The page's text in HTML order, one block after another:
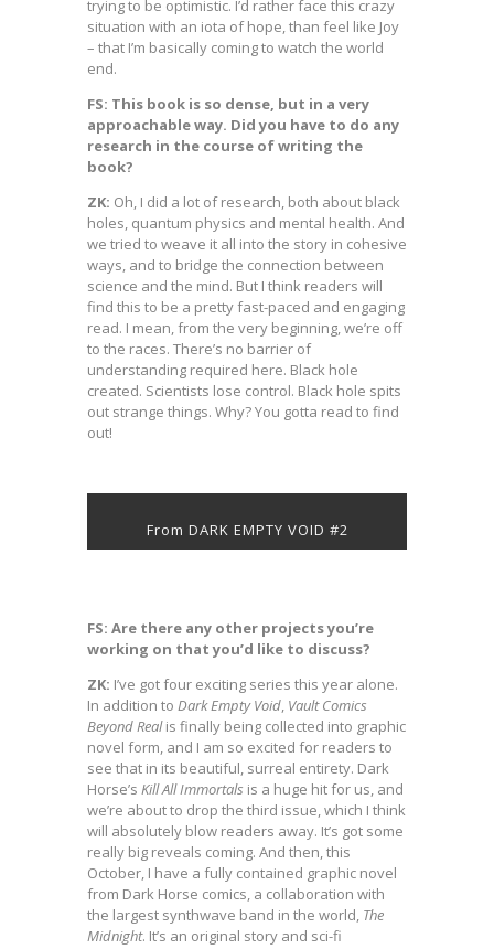
trying to be optimistic. I’d rather face this crazy
situation with an iota of hope, than feel like Joy
– that I’m basically coming to watch the world
end.
FS: This book is so dense, but in a very
approachable way. Did you have to do any
research in the course of writing the
book?
ZK: Oh, I did a lot of research, both about black
holes, quantum physics and mental health. And
we tried to weave it all into the story in cohesive
ways, and to bridge the connection between
science and the mind. But I think readers will
find this to be a pretty fast-paced and engaging
read. I mean, from the very beginning, we’re off
to the races. There’s no barrier of
understanding required here. Black hole
created. Scientists lose control. Black hole spits
out strange things. Why? You gotta read to find
out!
From DARK EMPTY VOID #2
FS: Are there any other projects you’re
working on that you’d like to discuss?
ZK: I’ve got four exciting series this year alone.
In addition to Dark Empty Void, Vault Comics
Beyond Realis finally being collected into graphic
novel form, and I am so excited for readers to
see that in its beautiful, surreal entirety. Dark
Horse’s Kill All Immortals is a huge hit for us, and
we’re about to drop the third issue, which I think
will absolutely blow readers away. It’s got some
really big reveals coming. And then, this
October, I have a fully contained graphic novel
from Dark Horse comics, a collaboration with
the largest synthwave band in the world, The
Midnight. It’s an original story and sci-fi